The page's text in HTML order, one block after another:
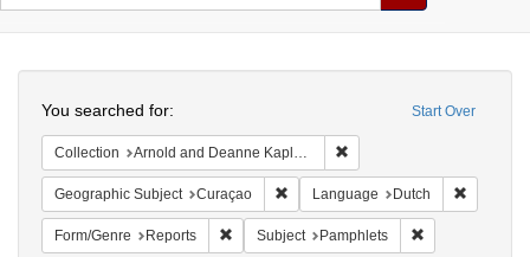
Colenda
Digital
Repository
Start Over
You searched for:
Collection Arnold and Deanne Kaplan Collection of Early American Judaica (University of Pennsylvania)
Geographic Subject Curaçao Remove constraint Geographic
Language Dutch
Form/Genre Reports Remove constraint Form/Genre: Reports
Subject Pamphlets